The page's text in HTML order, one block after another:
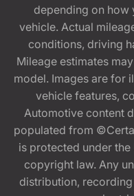
depending on how
vehicle. Actual
conditions, driving
Mileage estimates
model. Images are for
vehicle features,
Automotive content
populated from
is protected under
copyright law. Any
distribution,